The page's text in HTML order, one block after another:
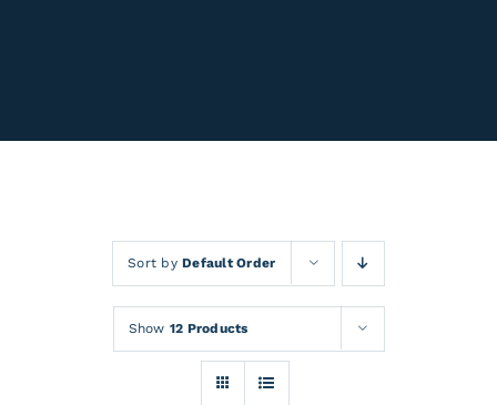
Sort byDefault Order
Show 12 Products